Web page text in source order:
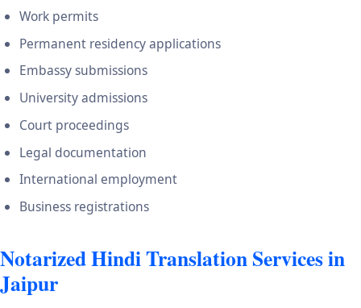
Work permits
Permanent residency applications
Embassy submissions
University admissions
Court proceedings
Legal documentation
International employment
Business registrations
Notarized Hindi Translation Services in
Jaipur